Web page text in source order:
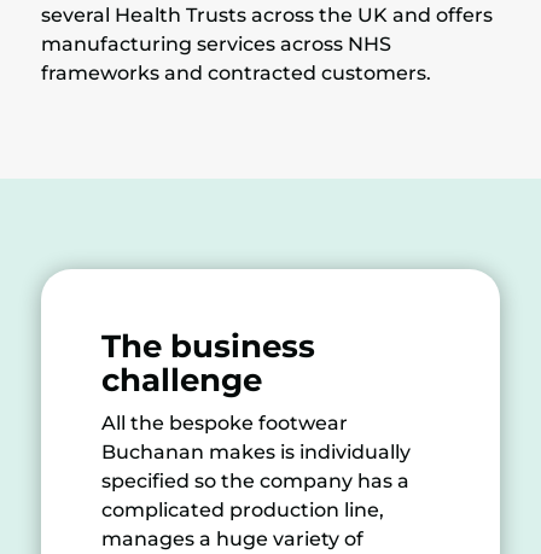
several Health Trusts across the UK and offers
manufacturing services across NHS
frameworks and contracted customers.
The business
challenge
All the bespoke footwear
Buchanan makes is individually
specified so the company has a
complicated production line,
manages a huge variety of